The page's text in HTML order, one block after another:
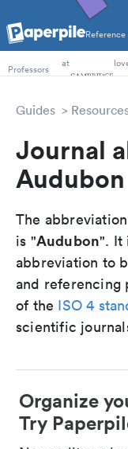
PhD Students
at
Guides
Journal
Audubon
The
is "Audubon". It
abbreviation to
and referencing
of the ISO 4
scientific
Organize
Try